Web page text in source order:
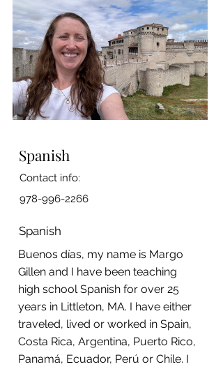
Spanish
Contact info:
978-996-2266
Spanish
Buenos días, my name is Margo
Gillen and I have been teaching
high school Spanish for over 25
years in Littleton, MA. I have either
traveled, lived or worked in Spain,
Costa Rica, Argentina, Puerto Rico,
Panamá, Ecuador, Perú or Chile. I